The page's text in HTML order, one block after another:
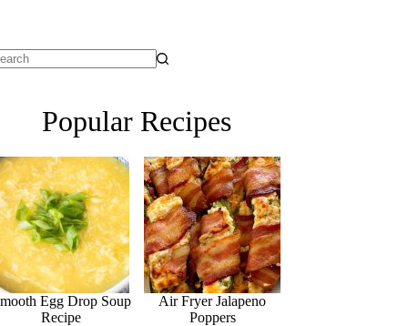
Popular Recipes
Egg Drop Soup
Recipe
Air Fryer Jalapeno
Poppers